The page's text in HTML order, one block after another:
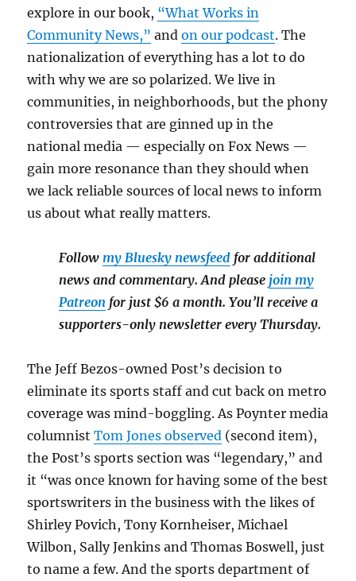
explore in our book, “What Works in
Community News,” andon our podcast. The
nationalization of everything has a lot to do
with why we are so polarized. We live in
communities, in neighborhoods, but the phony
controversies that are ginned up in the
national media — especially on Fox News —
gain more resonance than they should when
we lack reliable sources of local news to inform
us about what really matters.
Followmy Bluesky newsfeed for additional
news and commentary. And pleasejoin my
Patreon for just $6 a month. You’ll receive a
supporters-only newsletter every Thursday.
The Jeff Bezos-owned Post’s decision to
eliminate its sports staff and cut back on metro
coverage was mind-boggling. As Poynter media
columnistTom Jones observed (second item),
the Post’s sports section was “legendary,” and
it “was once known for having some of the best
sportswriters in the business with the likes of
Shirley Povich, Tony Kornheiser, Michael
Wilbon, Sally Jenkins and Thomas Boswell, just
to name a few. And the sports department of